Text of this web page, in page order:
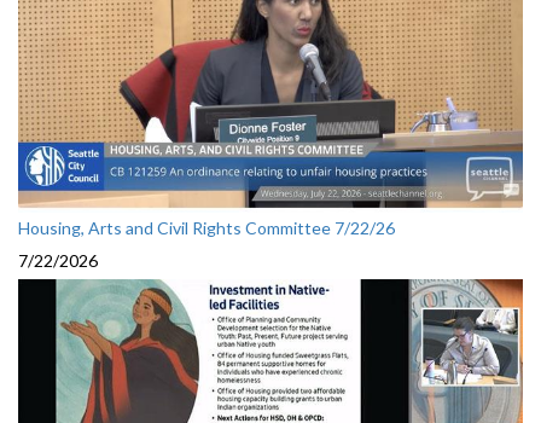
Housing, Arts and Civil Rights Committee 7/22/26
7/22/2026